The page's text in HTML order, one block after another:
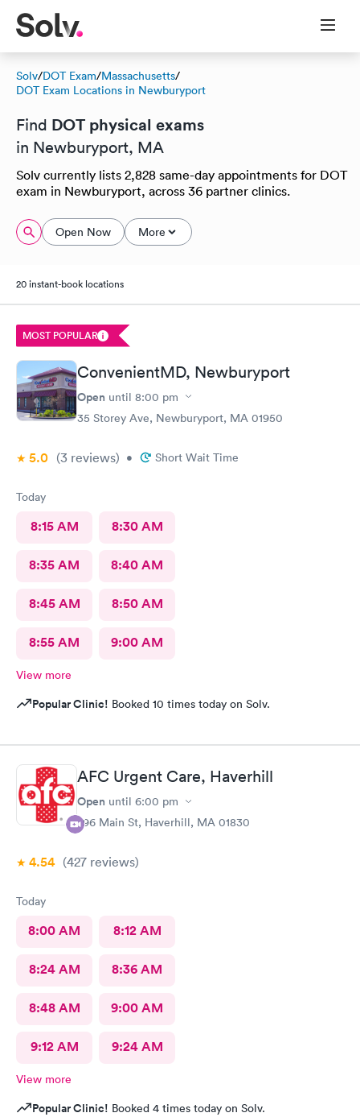
Solv/DOT Exam/Massachusetts/
DOT Exam Locations in Newburyport
Find DOT physical exams
in Newburyport, MA
Solv currently lists 2,828 same-day appointments for DOT
exam in Newburyport, across 36 partner clinics.
Open Now More
20 instant-book locations
MOST POPULAR
ConvenientMD, Newburyport
Open until 8:00 pm
35 Storey Ave, Newburyport, MA 01950
5.0 (3 reviews) • Short Wait Time
Today
8:15 AM 8:30 AM
8:35 AM 8:40 AM
8:45 AM 8:50 AM
8:55 AM 9:00 AM
View more
Popular Clinic! Booked 10 times today on Solv.
AFC Urgent Care, Haverhill
Open until 6:00 pm
296 Main St, Haverhill, MA 01830
4.54 (427 reviews)
Today
8:00 AM 8:12 AM
8:24 AM 8:36 AM
8:48 AM 9:00 AM
9:12 AM 9:24 AM
View more
Popular Clinic! Booked 4 times today on Solv.